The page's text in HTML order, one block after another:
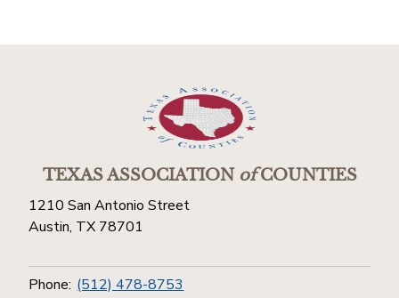
TEXAS ASSOCIATIONofCOUNTIES
1210 San Antonio Street
Austin, TX 78701
Phone: (512) 478-8753